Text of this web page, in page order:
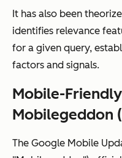
It has also been
identifies relevance
for a given query,
factors and signals.
Mobile-
Mobilegeddon
The Google Mobile